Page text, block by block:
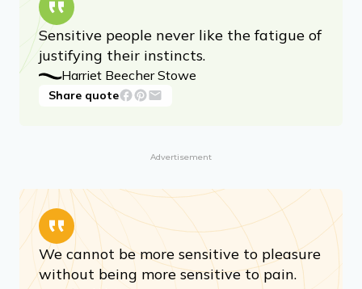
Sensitive people never like the fatigue of
justifying their instincts.
Harriet Beecher Stowe
Share quote
Advertisement
We cannot be more sensitive to pleasure
without being more sensitive to pain.